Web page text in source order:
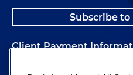
Subscribe
Client Payment